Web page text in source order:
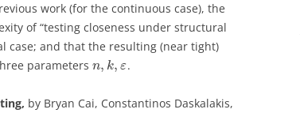
work (for the continuous case), the
of “testing closeness under structural
case; and that the resulting (near tight)
parameters n, k, ε.
by Bryan Cai, Constantinos Daskalakis,